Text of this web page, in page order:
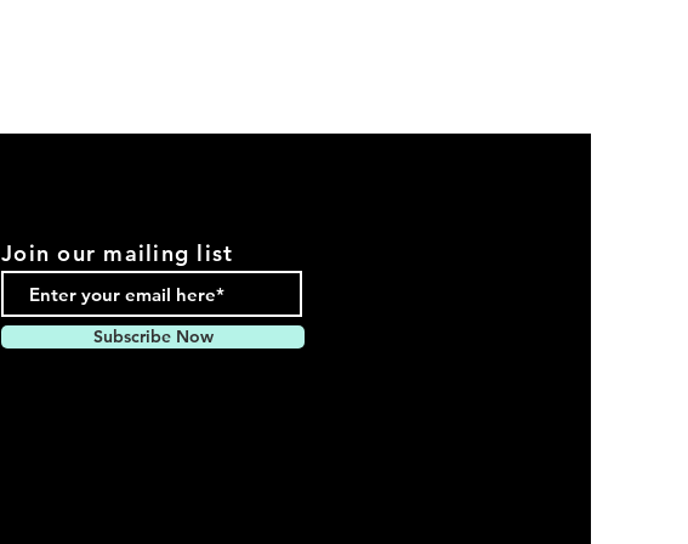
Join our mailing list
Subscribe Now